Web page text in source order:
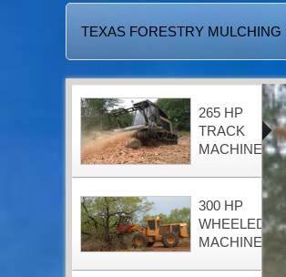
TEXAS FORESTRY MULCHING
265 HP
TRACK
MACHINE
300 HP
WHEELED
MACHINE